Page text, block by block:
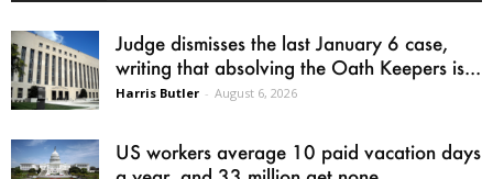
Judge dismisses the last January 6 case,
writing that absolving the Oath Keepers is...
Harris Butler - August 6, 2026
US workers average 10 paid vacation days